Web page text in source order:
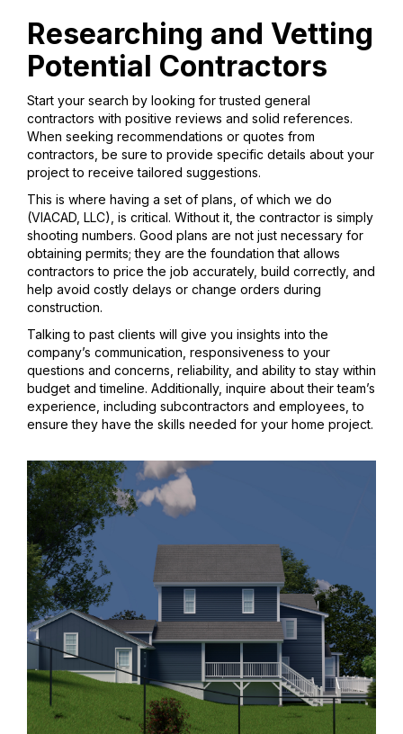
Researching and Vetting
Potential Contractors
Start your search by looking for trusted general
contractors with positive reviews and solid references.
When seeking recommendations or quotes from
contractors, be sure to provide specific details about your
project to receive tailored suggestions.
This is where having a set of plans, of which we do
(VIACAD, LLC), is critical. Without it, the contractor is simply
shooting numbers. Good plans are not just necessary for
obtaining permits; they are the foundation that allows
contractors to price the job accurately, build correctly, and
help avoid costly delays or change orders during
construction.
Talking to past clients will give you insights into the
company’s communication, responsiveness to your
questions and concerns, reliability, and ability to stay within
budget and timeline. Additionally, inquire about their team’s
experience, including subcontractors and employees, to
ensure they have the skills needed for your home project.